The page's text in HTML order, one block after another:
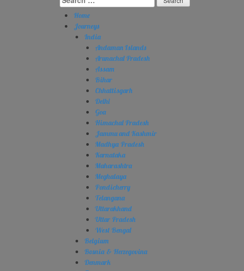
for:
Home
Journeys
India
Andaman Islands
Arunachal Pradesh
Assam
Bihar
Chhattisgarh
Delhi
Goa
Himachal Pradesh
Jammu and Kashmir
Madhya Pradesh
Karnataka
Maharashtra
Meghalaya
Pondicherry
Telangana
Uttarakhand
Uttar Pradesh
West Bengal
Belgium
Bosnia & Herzegovina
Denmark